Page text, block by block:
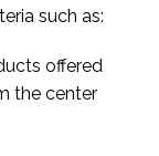
such as:
offered
the center